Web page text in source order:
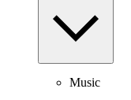
Music